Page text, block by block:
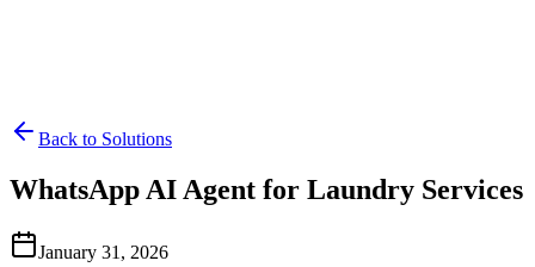
Back to Solutions
WhatsApp AI Agent for Laundry Services
January 31, 2026